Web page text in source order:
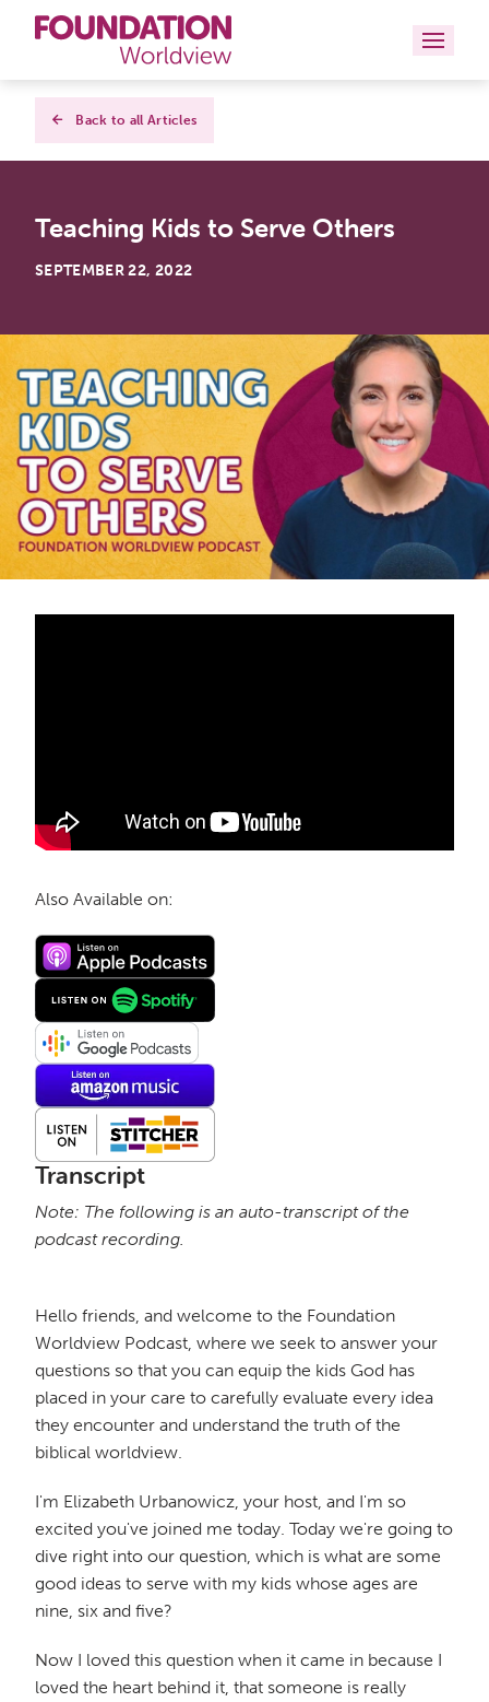
Curriculums
Books
About
Contact
Back to all Articles
Teaching Kids to Serve Others
SEPTEMBER 22, 2022
Also Available on:
Transcript
Note: The following is an auto-transcript of the
podcast recording.
Hello friends, and welcome to the Foundation
Worldview Podcast, where we seek to answer your
questions so that you can equip the kids God has
placed in your care to carefully evaluate every idea
they encounter and understand the truth of the
biblical worldview.
I'm Elizabeth Urbanowicz, your host, and I'm so
excited you've joined me today. Today we're going to
dive right into our question, which is what are some
good ideas to serve with my kids whose ages are
nine, six and five?
Now I loved this question when it came in because I
loved the heart behind it, that someone is really